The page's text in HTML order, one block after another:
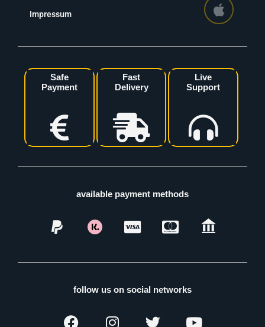
Impressum
Safe
Payment
Fast
Delivery
Live
Support
available payment methods
follow us on social networks